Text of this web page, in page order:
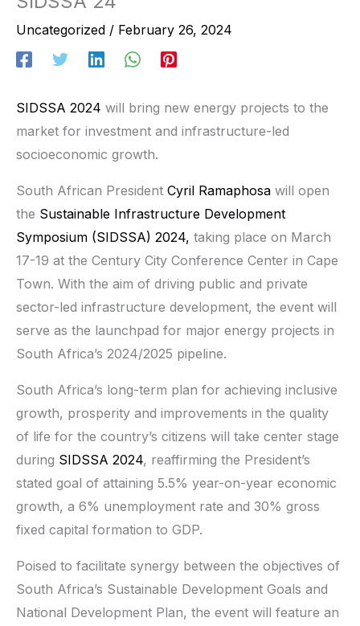
Uncategorized / February 26, 2024
SIDSSA 2024 will bring new energy projects to the
market for investment and infrastructure-led
socioeconomic growth.
South African President Cyril Ramaphosa will open
the Sustainable Infrastructure Development
Symposium (SIDSSA) 2024, taking place on March
17-19 at the Century City Conference Center in Cape
Town. With the aim of driving public and private
sector-led infrastructure development, the event will
serve as the launchpad for major energy projects in
South Africa’s 2024/2025 pipeline.
South Africa’s long-term plan for achieving inclusive
growth, prosperity and improvements in the quality
of life for the country’s citizens will take center stage
during SIDSSA 2024, reaffirming the President’s
stated goal of attaining 5.5% year-on-year economic
growth, a 6% unemployment rate and 30% gross
fixed capital formation to GDP.­­­
Poised to facilitate synergy between the objectives of
South Africa’s Sustainable Development Goals and
National Development Plan, the event will feature an